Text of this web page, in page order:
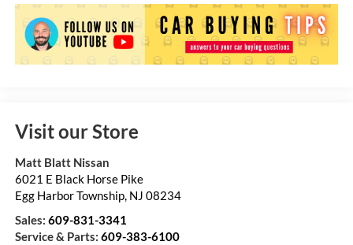
Visit our Store
Matt Blatt Nissan
6021 E Black Horse Pike
Egg Harbor Township, NJ 08234
Sales: 609-831-3341
Service & Parts: 609-383-6100